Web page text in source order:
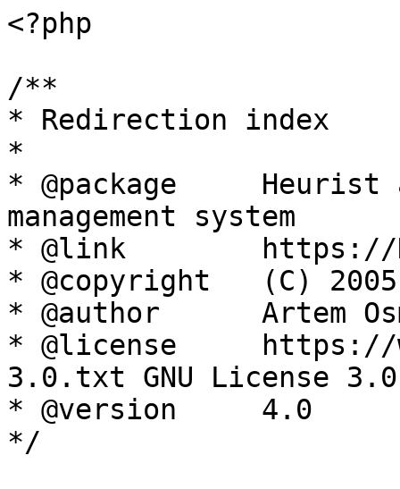
<?php
/**
* Redirection index
*
* @package     Heurist
management system
* @link        https://
* @copyright   (C)
* @author      Artem
* @license     https://
3.0.txt GNU License 3.0
* @version     4.0
*/